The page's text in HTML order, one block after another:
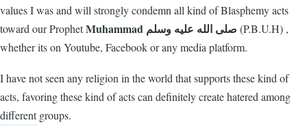
values I was and will strongly condemn all kind of Blasphemy acts
toward our Prophet
Muhammad صلى الله عليه وسلم ‎ (P.B.U.H) ,
whether its on Youtube, Facebook or any media platform.
I have not seen any religion in the world that supports these kind of
acts, favoring these kind of acts can definitely create hatered among
different groups.